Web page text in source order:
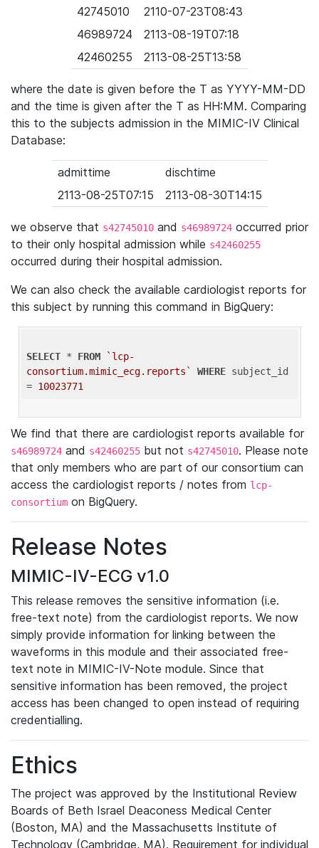
42745010
2110-07-23T08:43
46989724
2113-08-19T07:18
42460255
2113-08-25T13:58
where the date is given before the T as YYYY-MM-DD
and the time is given after the T as HH:MM. Comparing
this to the subjects admission in the MIMIC-IV Clinical
Database:
admittime
dischtime
2113-08-25T07:15
2113-08-30T14:15
we observe that s42745010 and s46989724 occurred prior
to their only hospital admission while s42460255
occurred during their hospital admission.
We can also check the available cardiologist reports for
this subject by running this command in BigQuery:
SELECT * FROM
`lcp-
consortium.mimic_ecg.reports`
WHERE subject_id
= 10023771
We find that there are cardiologist reports available for
s46989724 and s42460255 but not s42745010. Please note
that only members who are part of our consortium can
access the cardiologist reports / notes from lcp-
consortium on BigQuery.
Release Notes
MIMIC-IV-ECG v1.0
This release removes the sensitive information (i.e.
free-text note) from the cardiologist reports. We now
simply provide information for linking between the
waveforms in this module and their associated free-
text note in MIMIC-IV-Note module. Since that
sensitive information has been removed, the project
access has been changed to open instead of requiring
credentialling.
Ethics
The project was approved by the Institutional Review
Boards of Beth Israel Deaconess Medical Center
(Boston, MA) and the Massachusetts Institute of
Technology (Cambridge, MA). Requirement for individual